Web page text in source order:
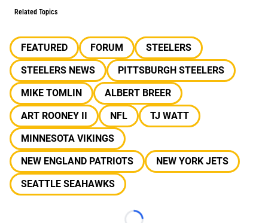
Related Topics
FEATURED FORUM
STEELERS
STEELERS NEWS
PITTSBURGH STEELERS
MIKE TOMLIN
ALBERT BREER
ART ROONEY II
NFL
TJ WATT
MINNESOTA VIKINGS
NEW ENGLAND PATRIOTS
NEW YORK JETS
SEATTLE SEAHAWKS